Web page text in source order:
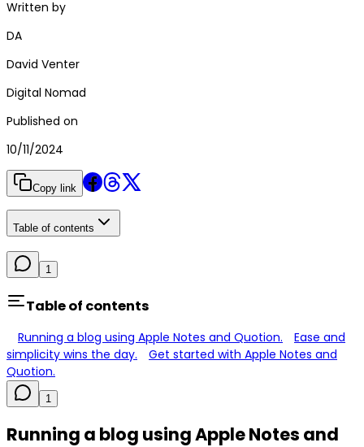
Written by
DA
David Venter
Digital Nomad
Published on
10/11/2024
Copy link
Table of contents
1
Table of contents
Running a blog using Apple Notes and Quotion.
Ease and
simplicity wins the day.
Get started with Apple Notes and
Quotion.
1
Running a blog using Apple Notes and